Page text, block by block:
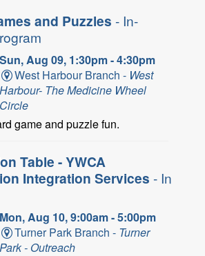
and Puzzles - In-
Sun, Aug 09, 1:30pm - 4:30pm
West Harbour Branch - West
Harbour- The Medicine Wheel
Circle
game and puzzle fun.
Table - YWCA
Integration Services - In
Mon, Aug 10, 9:00am - 5:00pm
Turner Park Branch - Turner
Park - Outreach